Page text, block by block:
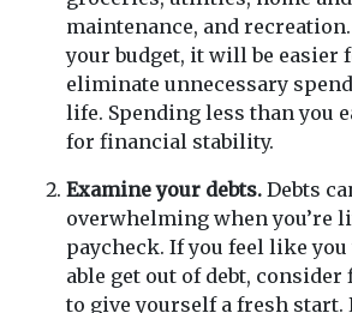
maintenance, and recreation.
your budget, it will be easier
eliminate unnecessary
life. Spending less than you
for financial stability.
Examine your debts. Debts
overwhelming when you’re
paycheck. If you feel like
able get out of debt,
to give yourself a fresh